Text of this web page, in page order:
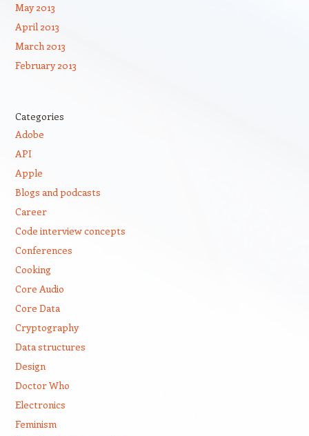
May 2013
April 2013
March 2013
February 2013
Categories
Adobe
API
Apple
Blogs and podcasts
Career
Code interview concepts
Conferences
Cooking
Core Audio
Core Data
Cryptography
Data structures
Design
Doctor Who
Electronics
Feminism